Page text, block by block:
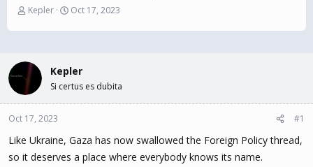
T
r
a
d
s
t
r
t
e
r
Kepler
S
a
d
a
Oct 17, 2023
Kepler
Si certus es dubita
Oct 17, 2023 #1
Like Ukraine, Gaza has now swallowed the Foreign Policy thread,
so it deserves a place where everybody knows its name.